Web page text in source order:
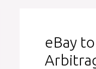
eBay